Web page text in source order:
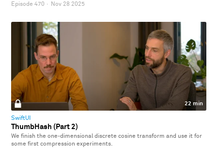
Episode 470 · Nov 28 2025
22 min
SwiftUI
ThumbHash (Part 2)
We finish the one-dimensional discrete cosine transform and use it for
some first compression experiments.